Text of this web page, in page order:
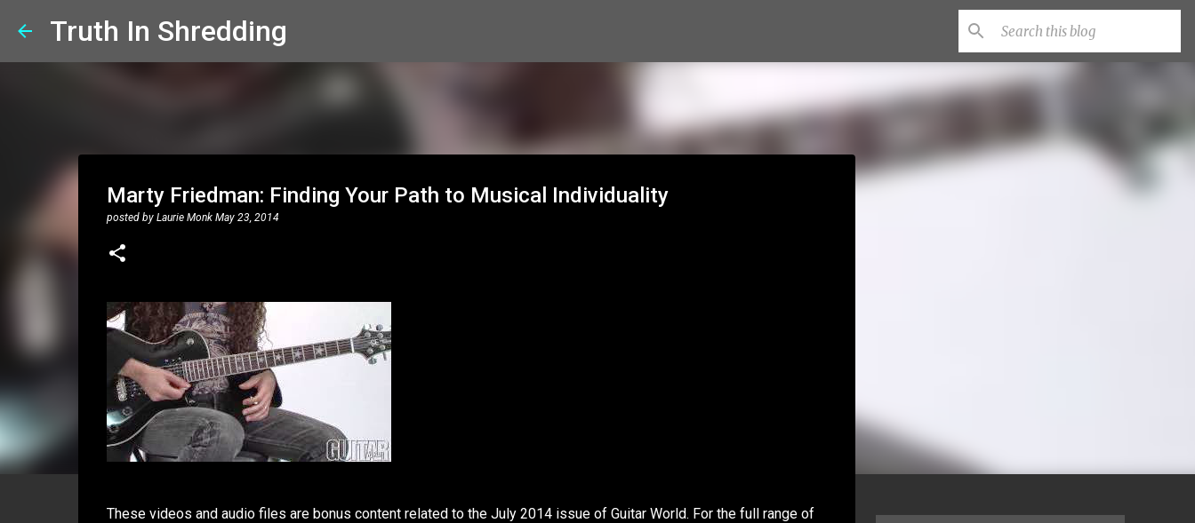
Truth In Shredding
Marty Friedman: Finding Your Path to Musical Individuality
posted by Laurie Monk May 23, 2014
These videos and audio files are bonus content related to the July 2014 issue of Guitar World. For the full range of